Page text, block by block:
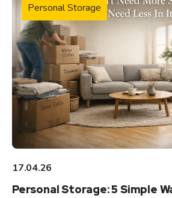
Personal Storage
17.04.26
Personal Storage: 5 Simple